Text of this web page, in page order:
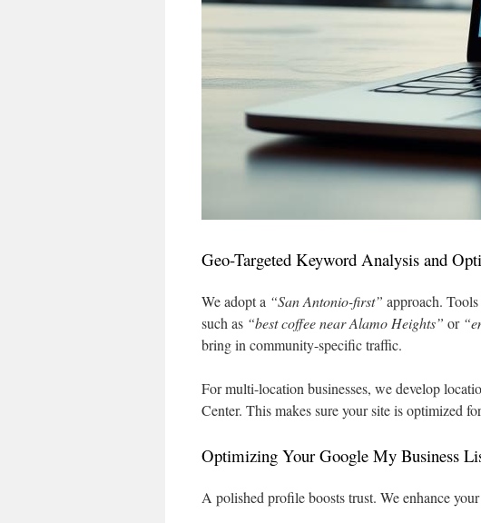
Geo-Targeted Keyword Analysis and
We adopt a “San Antonio-first” approach.
such as “best coffee near Alamo Heights” or
bring in community-specific traffic.
For multi-location businesses, we develop
Center. This makes sure your site is optimized
Optimizing Your Google My Business
A polished profile boosts trust. We enhance